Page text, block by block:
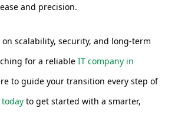
and precision.
scalability, security, and long-term
for a reliable IT company in
to guide your transition every step of
to get started with a smarter,